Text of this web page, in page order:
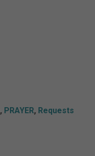
, PRAYER, Requests